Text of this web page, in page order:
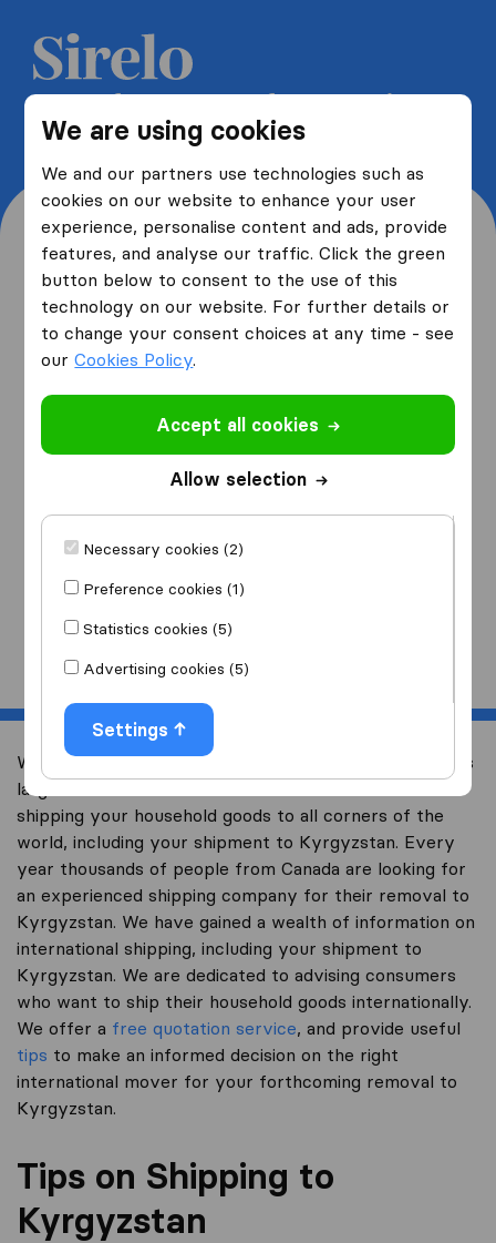
We are using cookies
We and our partners use technologies such as
cookies on our website to enhance your user
experience, personalise content and ads, provide
features, and analyse our traffic. Click the green
button below to consent to the use of this
technology on our website. For further details or
to change your consent choices at any time - see
ourCookies Policy.
Accept all cookies
Allow selection
Necessary cookies (2)
Preference cookies (1)
Statistics cookies (5)
Advertising cookies (5)
Settings
Get 5 free quotes from moving
companies and save up to 40%
Where are you moving
from and to?
from
I am moving
Start
Welcome to international-moving-canada.com, Canada’s
largest international removal-site with free advice on
shipping your household goods to all corners of the
world, including your shipment to Kyrgyzstan. Every
year thousands of people from Canada are looking for
an experienced shipping company for their removal to
Kyrgyzstan. We have gained a wealth of information on
international shipping, including your shipment to
Kyrgyzstan. We are dedicated to advising consumers
who want to ship their household goods internationally.
We offer a free quotation service, and provide useful
tips to make an informed decision on the right
international mover for your forthcoming removal to
Kyrgyzstan.
Tips on Shipping to
Kyrgyzstan